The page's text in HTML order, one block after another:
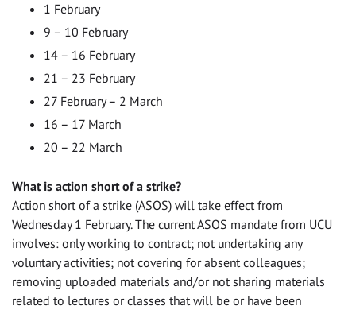
1 February
9 – 10 February
14 – 16 February
21 – 23 February
27 February – 2 March
16 – 17 March
20 – 22 March
What is action short of a strike?
Action short of a strike (ASOS) will take effect from
Wednesday 1 February. The current ASOS mandate from UCU
involves: only working to contract; not undertaking any
voluntary activities; not covering for absent colleagues;
removing uploaded materials and/or not sharing materials
related to lectures or classes that will be or have been